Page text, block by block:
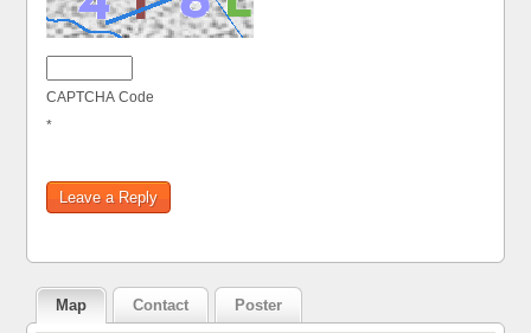
CAPTCHA Code
*
Map Contact Poster